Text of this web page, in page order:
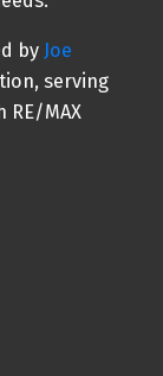
by Joe
serving
RE/MAX